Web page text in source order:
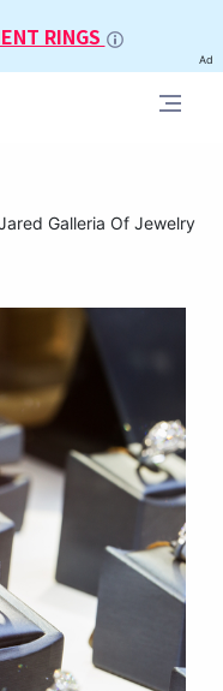
RINGS
Ad
Galleria Of Jewelry